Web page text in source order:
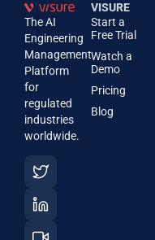
The AI
Engineering
Management
Platform
for
regulated
industries
worldwide.
VISURE
Start a
Free Trial
Watch a
Demo
Pricing
Blog